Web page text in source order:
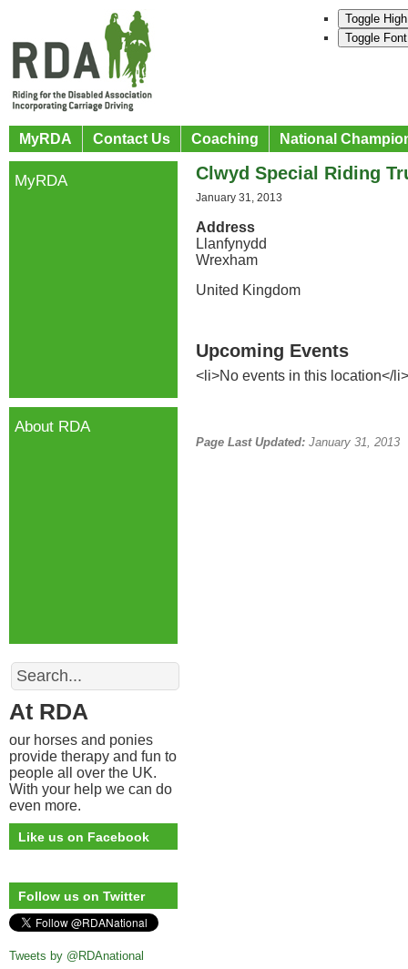
Toggle
Toggle
MyRDA Contact Us Coaching National
Clwyd Special Riding
January 31, 2013
Address
Llanfynydd
Wrexham
United Kingdom
Upcoming Events
<li>No events in this location</li>
Page Last Updated: January 31, 2013
MyRDA
About RDA
Search
At RDA
our horses and ponies
provide therapy and fun to
people all over the UK.
With your help we can do
even more.
Like us on Facebook
Follow us on Twitter
Tweets by @RDAnational